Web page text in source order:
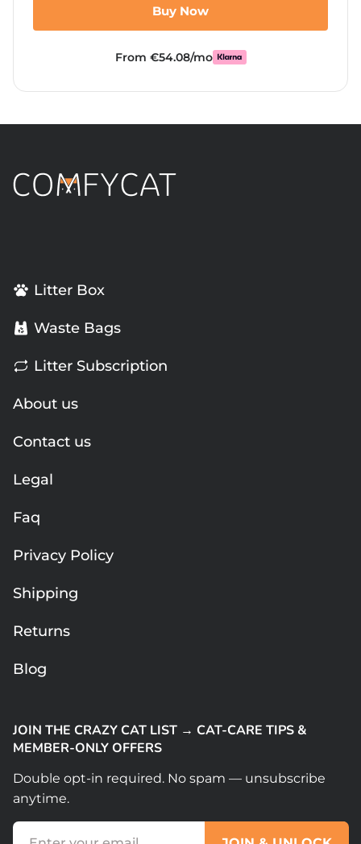
Buy Now
From €54.08/mo
Litter Box
Waste Bags
Litter Subscription
About us
Contact us
Legal
Faq
Privacy Policy
Shipping
Returns
Blog
JOIN THE CRAZY CAT LIST → CAT-CARE TIPS &
MEMBER-ONLY OFFERS
Email
Double opt-in required. No spam — unsubscribe
anytime.